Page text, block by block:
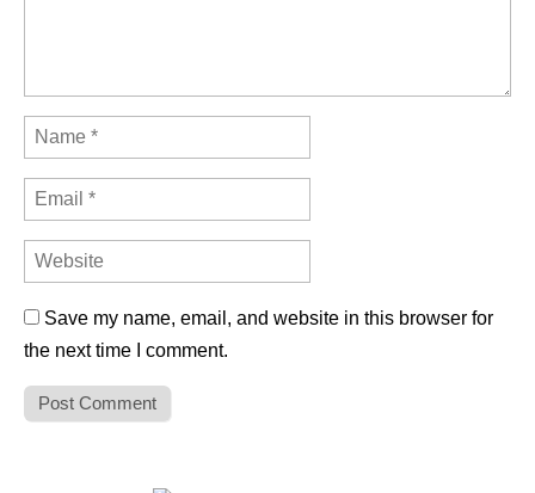
Save my name, email, and website in this browser for
the next time I comment.